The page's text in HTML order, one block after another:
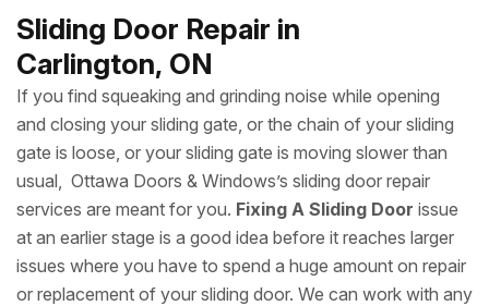
Sliding Door Repair in
Carlington, ON
If you find squeaking and grinding noise while opening
and closing your sliding gate, or the chain of your sliding
gate is loose, or your sliding gate is moving slower than
usual, Ottawa Doors & Windows’s sliding door repair
services are meant for you. Fixing A Sliding Door issue
at an earlier stage is a good idea before it reaches larger
issues where you have to spend a huge amount on repair
or replacement of your sliding door. We can work with any